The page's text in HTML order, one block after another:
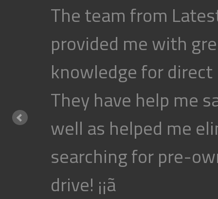
The team from
provided me with
knowledge for
They have help me
well as helped me
searching for pre-
drive! ¡¡ã